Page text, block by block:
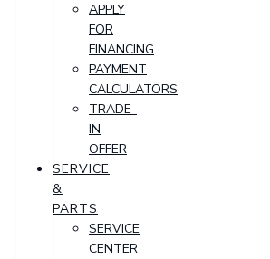
APPLY
FOR
FINANCING
PAYMENT
CALCULATORS
TRADE-
IN
OFFER
SERVICE
&
PARTS
SERVICE
CENTER